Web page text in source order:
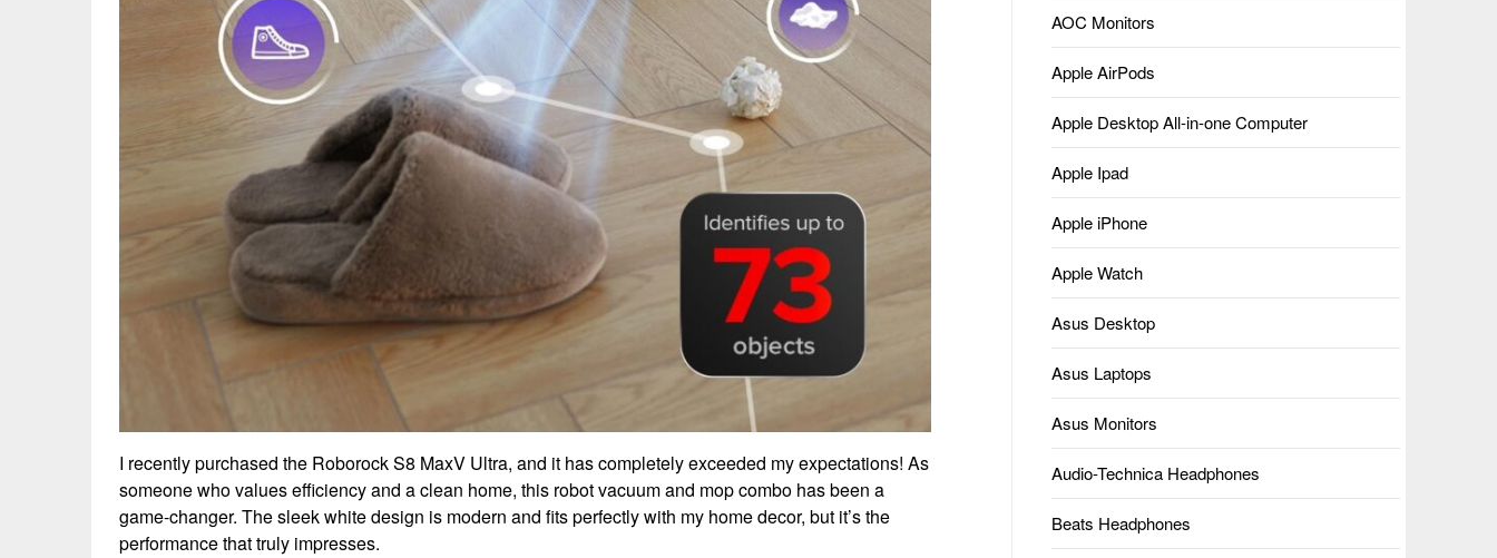
I recently purchased the Roborock S8 MaxV Ultra, and it has completely exceeded my expectations! As
someone who values efficiency and a clean home, this robot vacuum and mop combo has been a
game-changer. The sleek white design is modern and fits perfectly with my home decor, but it’s the
performance that truly impresses.
AOC Monitors
Apple AirPods
Apple Desktop All-in-one Computer
Apple Ipad
Apple iPhone
Apple Watch
Asus Desktop
Asus Laptops
Asus Monitors
Audio-Technica Headphones
Beats Headphones